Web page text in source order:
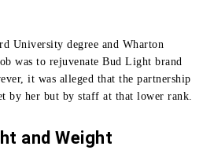
University degree and Wharton
was to rejuvenate Bud Light brand
it was alleged that the partnership
by her but by staff at that lower rank.
andWeight